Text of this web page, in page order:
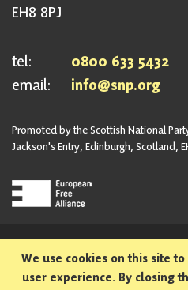
EH8 8PJ
tel:
0800 633 5432
email:
info@snp.org
Promoted by the Scottish National
Jackson's Entry, Edinburgh, Scotland,
Privacy Policy
Safeguarding
Sexual Harassment Policy
We use cookies on this site
user experience. By closing